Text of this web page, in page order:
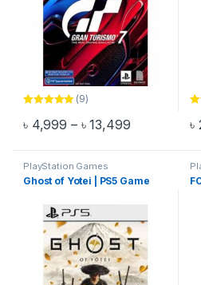
out of 5
(9)
৳ 4,999 – ৳13,499Price
This product has multiple ৳
PlayStation Games
Ghost of Yotei | PS5 Game